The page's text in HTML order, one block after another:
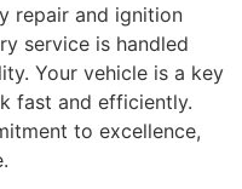
repair and ignition
service is handled
Your vehicle is a key
fast and efficiently.
to excellence,